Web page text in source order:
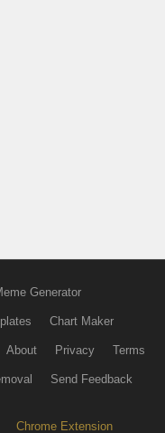
Generator
Chart Maker
About Privacy Terms
Send Feedback
Chrome Extension